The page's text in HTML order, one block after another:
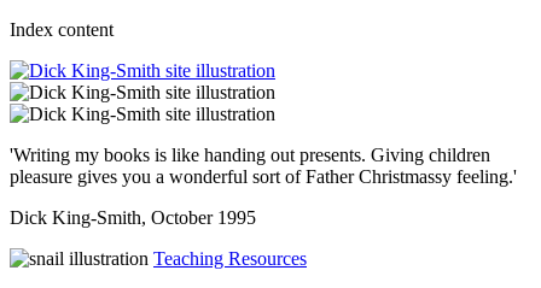
Index content
'Writing my books is like handing out presents. Giving children
pleasure gives you a wonderful sort of Father Christmassy feeling.'
Dick King-Smith, October 1995
Teaching Resources